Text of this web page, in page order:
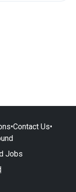
•Contact Us•
Jobs